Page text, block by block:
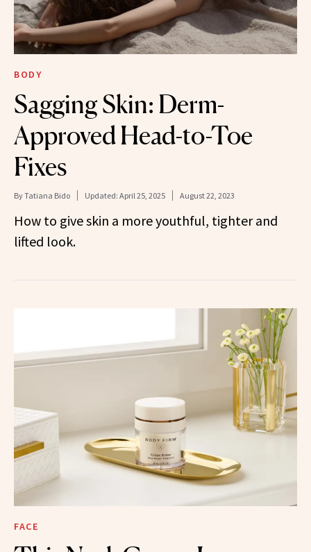
BODY
Sagging Skin: Derm-
Approved Head-to-Toe
Fixes
ByTatiana Bido Updated: April 25, 2025 August 22, 2023
How to give skin a more youthful, tighter and
lifted look.
FACE